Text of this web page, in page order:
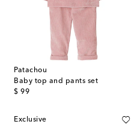
Patachou
Baby top and pants set
$ 99
original price
Exclusive